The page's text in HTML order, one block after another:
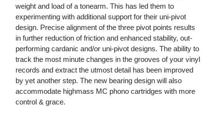
weight and load of a tonearm. This has led them to
experimenting with additional support for their uni-pivot
design. Precise alignment of the three pivot points results
in further reduction of friction and enhanced stability, out-
performing cardanic and/or uni-pivot designs. The ability to
track the most minute changes in the grooves of your vinyl
records and extract the utmost detail has been improved
by yet another step. The new bearing design will also
accommodate highmass MC phono cartridges with more
control & grace.